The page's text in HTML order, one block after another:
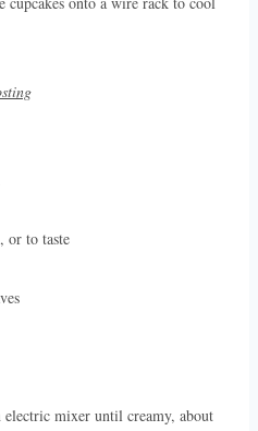
or to taste
mixer until creamy, about